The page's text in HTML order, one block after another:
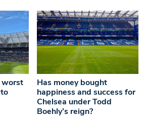
worst
Has money bought
happiness and success for
Chelsea under Todd
Boehly’s reign?